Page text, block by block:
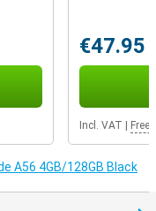
€47.95
Incl. VAT Free
A56 4GB/128GB Black